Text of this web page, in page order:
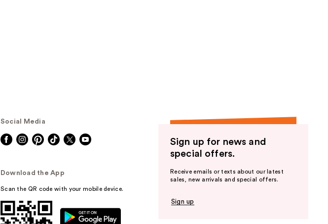
Social Media
Download the App
Scan the QR code with your mobile device.
Sign up for news and
special offers.
Receive emails or texts about our latest
sales, new arrivals and special offers.
Sign up